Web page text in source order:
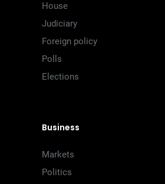
House
Judiciary
Foreign policy
Polls
Elections
Business
Markets
Politics